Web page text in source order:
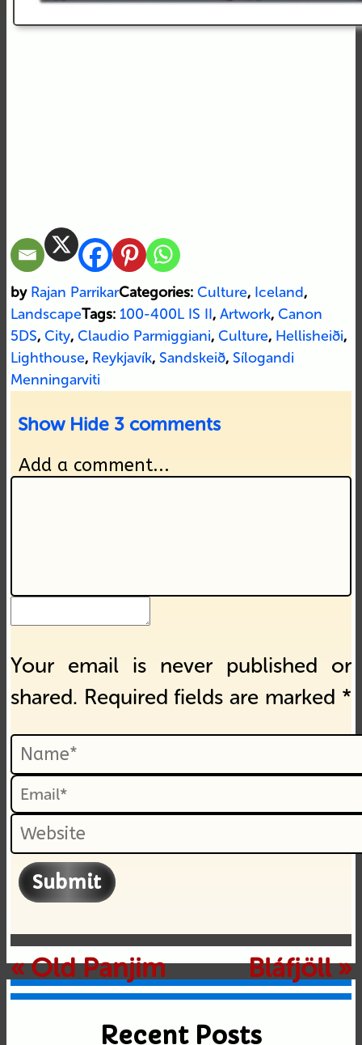
by Rajan ParrikarCategories: Culture, Iceland,
LandscapeTags: 100-400L IS II, Artwork, Canon
5DS, City, Claudio Parmiggiani, Culture, Hellisheiði,
Lighthouse, Reykjavík, Sandskeið, Sílogandi
Menningarviti
Show Hide 3 comments
Add a comment...
Your email is never published or
shared. Required fields are marked *
Submit
« Old Panjim Bláfjöll »
Recent Posts